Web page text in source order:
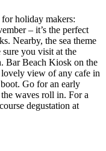
holiday makers:
– it’s the perfect
Nearby, the sea theme
you visit at the
Bar Beach Kiosk on the
lovely view of any cafe in
Go for an early
waves roll in. For a
degustation at